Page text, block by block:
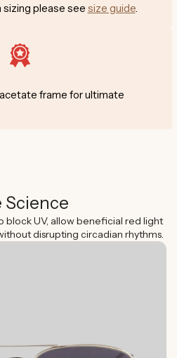
sizing please see size guide.
frame for ultimate
Science
UV, allow beneficial red light
disrupting circadian rhythms.